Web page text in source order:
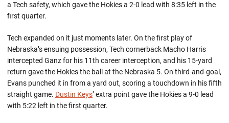
a Tech safety, which gave the Hokies a 2-0 lead with 8:35 left in the
first quarter.
Tech expanded on it just moments later. On the first play of
Nebraska’s ensuing possession, Tech cornerback Macho Harris
intercepted Ganz for his 11th career interception, and his 15-yard
return gave the Hokies the ball at the Nebraska 5. On third-and-goal,
Evans punched it in from a yard out, scoring a touchdown in his fifth
straight game. Dustin Keys’ extra point gave the Hokies a 9-0 lead
with 5:22 left in the first quarter.